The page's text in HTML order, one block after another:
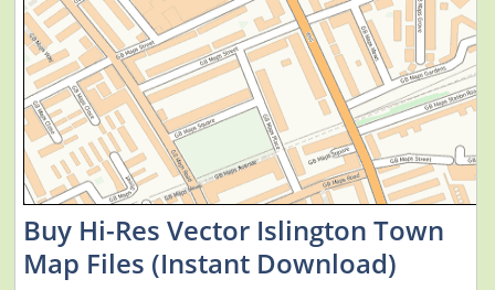
Buy Hi-Res Vector Islington Town
Map Files (Instant Download)